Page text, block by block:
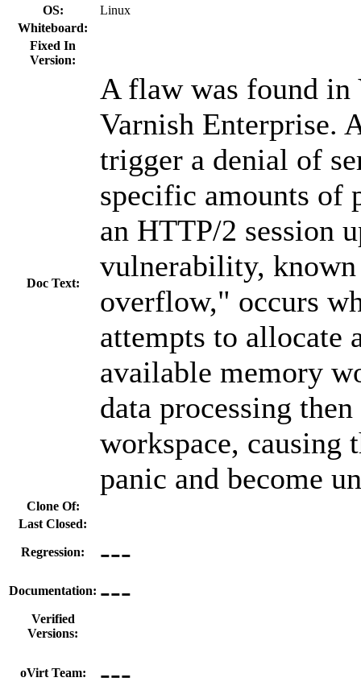
OS:
Linux
Whiteboard:
Fixed In
Version:
Doc Text:
A flaw was found in
Varnish Enterprise.
trigger a denial of
specific amounts of
an HTTP/2 session
vulnerability, known
overflow," occurs
attempts to allocate
available memory
data processing
workspace, causing
panic and become
Clone Of:
Last Closed:
Regression: ---
Documentation: ---
Verified
Versions:
oVirt Team: ---